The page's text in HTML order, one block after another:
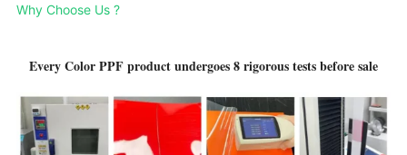
Why Choose Us ?
Every Color PPF product undergoes 8 rigorous tests before sale